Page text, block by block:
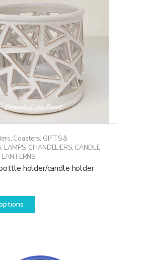
, Coasters, GIFTS &
, LAMPS, CHANDELIERS, CANDLE
LANTERNS
holder/candle holder
This
The